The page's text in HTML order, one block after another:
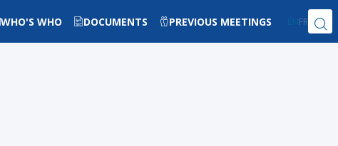
WHO'S WHO DOCUMENTS PREVIOUS MEETINGS EN FR